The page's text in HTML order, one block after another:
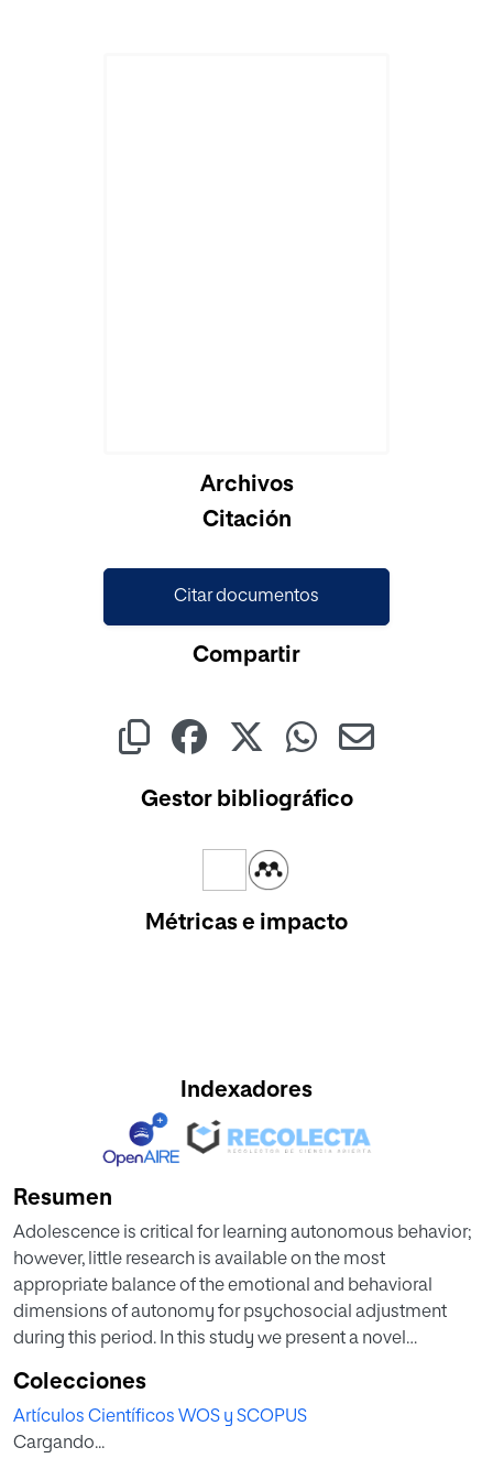
Archivos
Citación
Citar documentos
Compartir
Gestor bibliográfico
Métricas e impacto
Indexadores
Resumen
Adolescence is critical for learning autonomous behavior;
however, little research is available on the most
appropriate balance of the emotional and behavioral
dimensions of autonomy for psychosocial adjustment
during this period. In this study we present a novel
which can be implemented as autonomy in decision-
making and emotional separation. Specifically, examined
age differences in emotional separation and autonomy in
Colecciones
Artículos Científicos WOS y SCOPUS
Cargando...